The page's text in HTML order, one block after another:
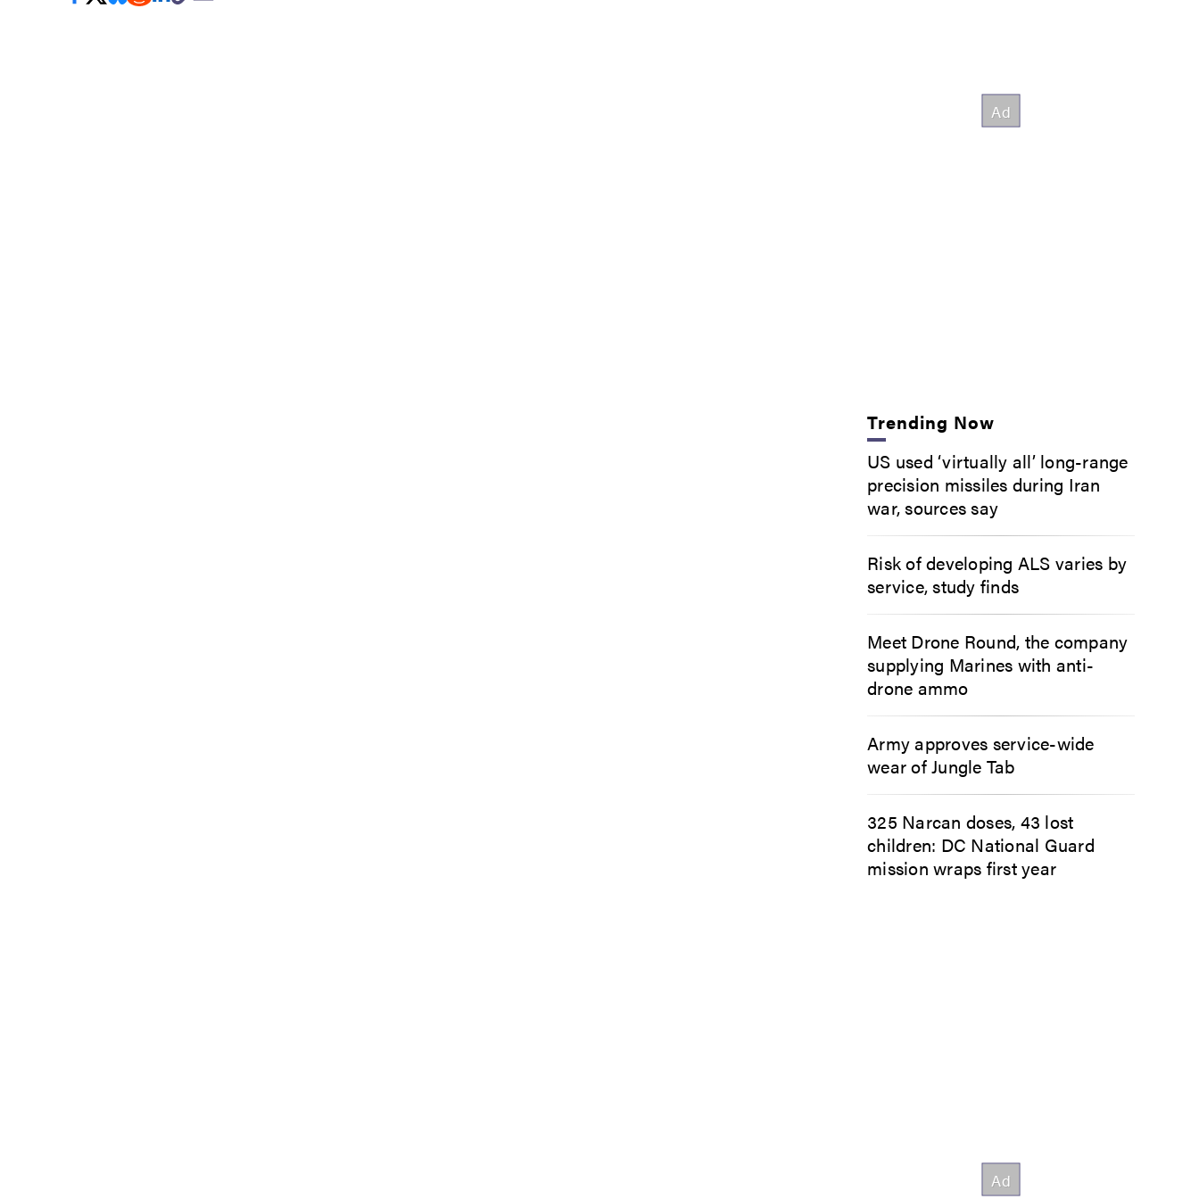
Trending Now
US used ‘virtually all’ long-range
precision missiles during Iran
war, sources say
Risk of developing ALS varies by
service, study finds
Meet Drone Round, the company
supplying Marines with anti-
drone ammo
Army approves service-wide
wear of Jungle Tab
325 Narcan doses, 43 lost
children: DC National Guard
mission wraps first year